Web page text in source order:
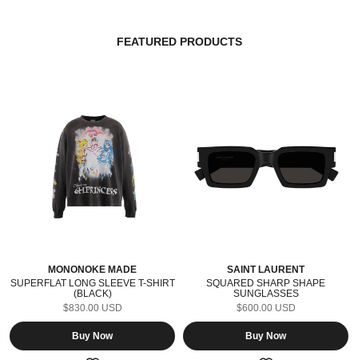
FEATURED PRODUCTS
MONONOKE MADE
SUPERFLAT LONG SLEEVE T-SHIRT
(BLACK)
$830.00 USD
Buy Now
SAINT LAURENT
SQUARED SHARP SHAPE
SUNGLASSES
(BLACK/CRYSTAL/GREY)
$600.00 USD
Buy Now